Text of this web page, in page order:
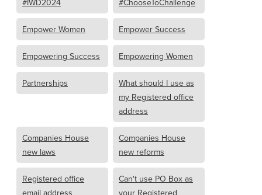
#IWD2024 #ChooseToChallenge
Empower Women Empower Success
Empowering Success Empowering Women
Partnerships
What should I use as
my Registered office
address
Companies House
new laws
Companies House
new reforms
Registered office
Can't use PO Box as